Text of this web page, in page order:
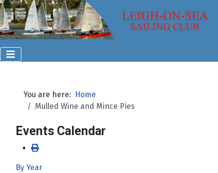
You are here: Home
Mulled Wine and Mince Pies
Events Calendar
By Year